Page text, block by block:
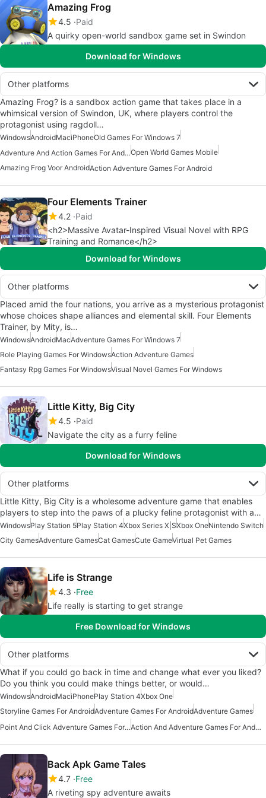
Amazing Frog
4.5 Paid
A quirky open-world sandbox game set in Swindon
Download for Windows
Other platforms
Amazing Frog? is a sandbox action game that takes place in a
whimsical version of Swindon, UK, where players control the
protagonist using ragdoll…
WindowsAndroidMaciPhoneOld Games For Windows 7
Adventure And Action Games For AndroidOpen World Games Mobile
Amazing Frog Voor AndroidAction Adventure Games For Android
Four Elements Trainer
4.2 Paid
<h2>Massive Avatar-Inspired Visual Novel with RPG
Training and Romance</h2>
Download for Windows
Other platforms
Placed amid the four nations, you arrive as a mysterious protagonist
whose choices shape alliances and elemental skill. Four Elements
Trainer, by Mity, is…
WindowsAndroidMacAdventure Games For Windows 7
Role Playing Games For WindowsAction Adventure Games
Fantasy Rpg Games For WindowsVisual Novel Games For Windows
Little Kitty, Big City
4.5 Paid
Navigate the city as a furry feline
Download for Windows
Other platforms
Little Kitty, Big City is a wholesome adventure game that enables
players to step into the paws of a plucky feline protagonist with a…
WindowsPlay Station 5Play Station 4Xbox Series X|SXbox OneNintendo Switch
City GamesAdventure GamesCat GamesCute GameVirtual Pet Games
Life is Strange
4.3 Free
Life really is starting to get strange
Free Download for Windows
Other platforms
What if you could go back in time and change what ever you liked?
Do you think you could make things better, or would…
WindowsAndroidMaciPhonePlay Station 4Xbox One
Storyline Games For AndroidAdventure Games For AndroidAdventure Games
Point And Click Adventure Games For Android
Action And Adventure Games For Android
Back Apk Game Tales
4.7 Free
A riveting spy adventure awaits